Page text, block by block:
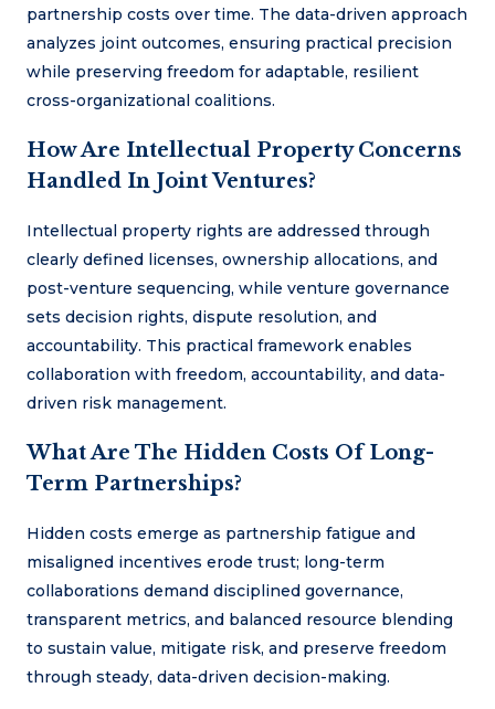
partnership costs over time. The data-driven approach
analyzes joint outcomes, ensuring practical precision
while preserving freedom for adaptable, resilient
cross-organizational coalitions.
How Are Intellectual Property Concerns
Handled In Joint Ventures?
Intellectual property rights are addressed through
clearly defined licenses, ownership allocations, and
post-venture sequencing, while venture governance
sets decision rights, dispute resolution, and
accountability. This practical framework enables
collaboration with freedom, accountability, and data-
driven risk management.
What Are The Hidden Costs Of Long-
Term Partnerships?
Hidden costs emerge as partnership fatigue and
misaligned incentives erode trust; long-term
collaborations demand disciplined governance,
transparent metrics, and balanced resource blending
to sustain value, mitigate risk, and preserve freedom
through steady, data-driven decision-making.